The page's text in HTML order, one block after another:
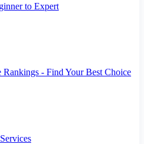
to Expert
- Find Your Best Choice